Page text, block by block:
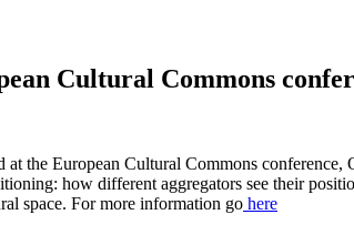
Cultural Commons
at the European Cultural Commons
how different aggregators see their
space. For more information go here